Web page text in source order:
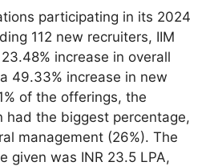
participating in its 2024
112 new recruiters, IIM
increase in overall
49.33% increase in new
of the offerings, the
had the biggest percentage,
management (26%). The
given was INR 23.5 LPA,